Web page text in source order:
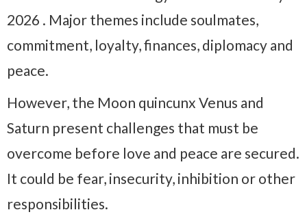
2026 . Major themes include soulmates,
commitment, loyalty, finances, diplomacy and
peace.
However, the Moon quincunx Venus and
Saturn present challenges that must be
overcome before love and peace are secured.
It could be fear, insecurity, inhibition or other
responsibilities.